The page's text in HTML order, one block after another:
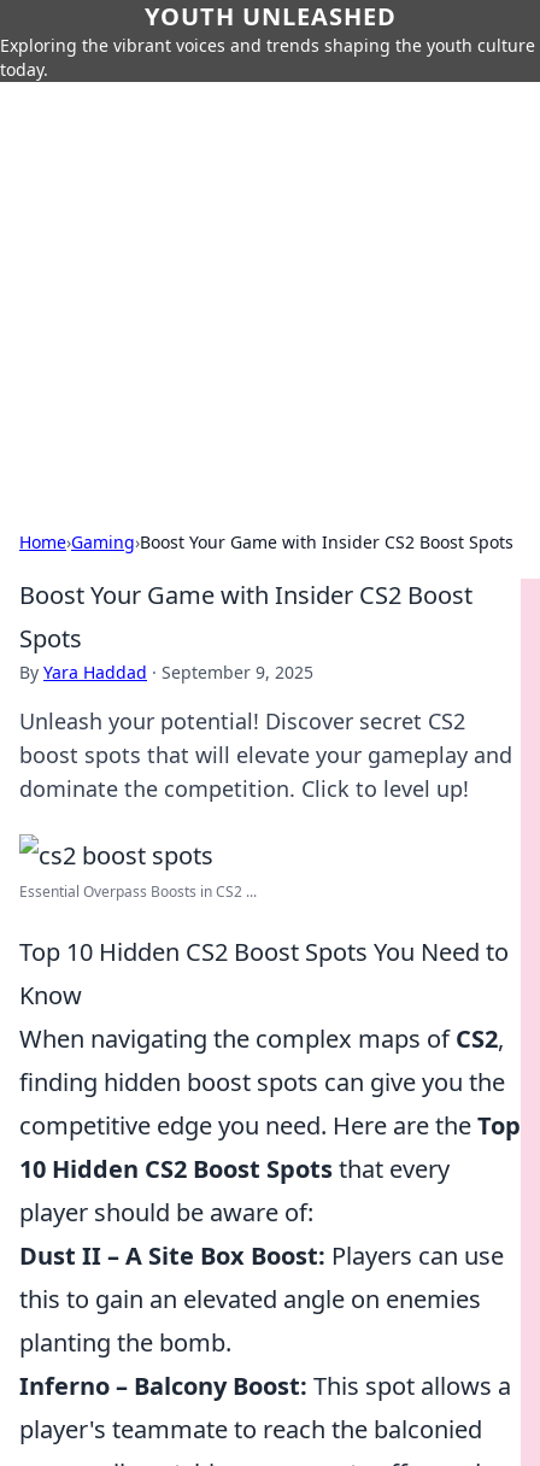
YOUTH UNLEASHED
Exploring the vibrant voices and trends shaping the youth culture
today.
Home›Gaming›Boost Your Game with Insider CS2 Boost Spots
Boost Your Game with Insider CS2 Boost
Spots
By Yara Haddad · September 9, 2025
Unleash your potential! Discover secret CS2
boost spots that will elevate your gameplay and
dominate the competition. Click to level up!
Essential Overpass Boosts in CS2 ...
Top 10 Hidden CS2 Boost Spots You Need to
Know
When navigating the complex maps ofCS2,
finding hidden boost spots can give you the
competitive edge you need. Here are theTop
10 Hidden CS2 Boost Spotsthat every
player should be aware of:
Dust II – A Site Box Boost: Players can use
this to gain an elevated angle on enemies
planting the bomb.
Inferno – Balcony Boost: This spot allows a
player's teammate to reach the balconied